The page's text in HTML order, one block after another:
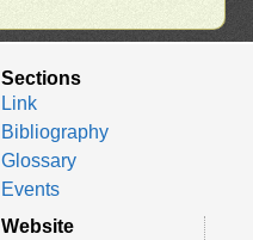
Sections
Link
Bibliography
Glossary
Events
Website